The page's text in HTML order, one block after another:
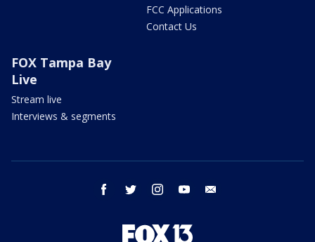
FCC Applications
Contact Us
FOX Tampa Bay
Live
Stream live
Interviews & segments
facebook twitter instagram youtube